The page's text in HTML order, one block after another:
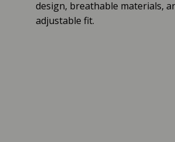
design, breathable materials,
adjustable fit.